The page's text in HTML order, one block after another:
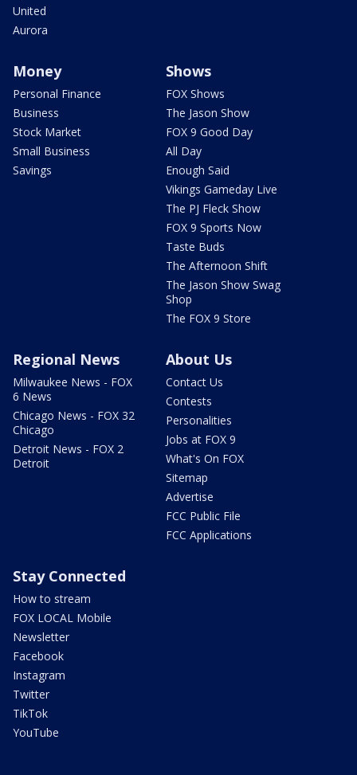
United
Aurora
Money
Personal Finance
Business
Stock Market
Small Business
Savings
Shows
FOX Shows
The Jason Show
FOX 9 Good Day
All Day
Enough Said
Vikings Gameday Live
The PJ Fleck Show
FOX 9 Sports Now
Taste Buds
The Afternoon Shift
The Jason Show Swag
Shop
The FOX 9 Store
Regional News
Milwaukee News - FOX
6 News
Chicago News - FOX 32
Chicago
Detroit News - FOX 2
Detroit
About Us
Contact Us
Contests
Personalities
Jobs at FOX 9
What's On FOX
Sitemap
Advertise
FCC Public File
FCC Applications
Stay Connected
How to stream
FOX LOCAL Mobile
Newsletter
Facebook
Instagram
Twitter
TikTok
YouTube